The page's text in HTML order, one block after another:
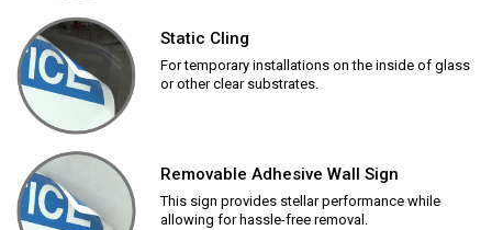
Static Cling
For temporary installations on the inside of glass
or other clear substrates.
Removable Adhesive Wall Sign
This sign provides stellar performance while
allowing for hassle-free removal.